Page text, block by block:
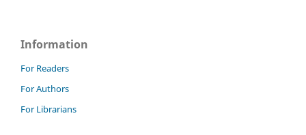
Information
For Readers
For Authors
For Librarians